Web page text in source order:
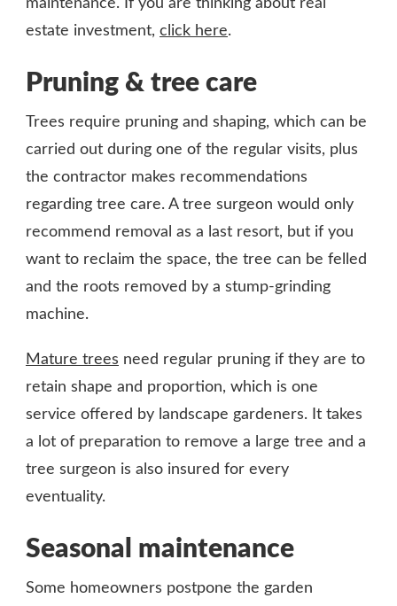
maintenance. If you are thinking about real
estate investment, click here.
Pruning & tree care
Trees require pruning and shaping, which can be
carried out during one of the regular visits, plus
the contractor makes recommendations
regarding tree care. A tree surgeon would only
recommend removal as a last resort, but if you
want to reclaim the space, the tree can be felled
and the roots removed by a stump-grinding
machine.
Mature trees need regular pruning if they are to
retain shape and proportion, which is one
service offered by landscape gardeners. It takes
a lot of preparation to remove a large tree and a
tree surgeon is also insured for every
eventuality.
Seasonal maintenance
Some homeowners postpone the garden